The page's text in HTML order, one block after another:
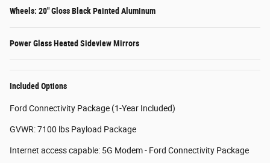
Wheels: 20" Gloss Black Painted Aluminum
Power Glass Heated Sideview Mirrors
Included Options
Ford Connectivity Package (1-Year Included)
GVWR: 7100 lbs Payload Package
Internet access capable: 5G Modem - Ford Connectivity Package